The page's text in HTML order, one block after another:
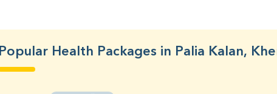
Popular Health Packages in Palia Kalan,